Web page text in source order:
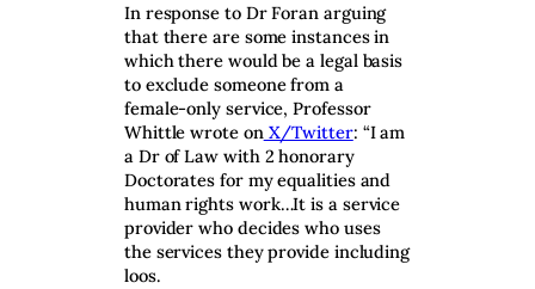
In response to Dr Foran arguing
that there are some instances in
which there would be a legal basis
to exclude someone from a
female-only service, Professor
Whittle wrote onX/Twitter: “I am
a Dr of Law with 2 honorary
Doctorates for my equalities and
human rights work…It is a service
provider who decides who uses
the services they provide including
loos.